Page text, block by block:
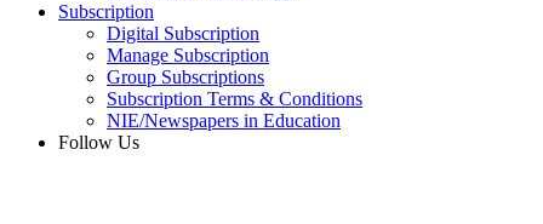
Subscription
Digital Subscription
Manage Subscription
Group Subscriptions
Subscription Terms & Conditions
NIE/Newspapers in Education
Follow Us